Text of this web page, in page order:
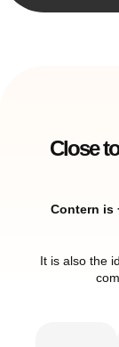
Close
Contern is
It is also the